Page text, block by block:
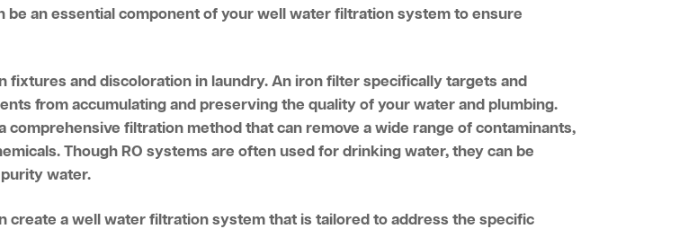
be an essential component of your well water filtration system to ensure
fixtures and discoloration in laundry. An iron filter specifically targets and
from accumulating and preserving the quality of your water and plumbing.
comprehensive filtration method that can remove a wide range of contaminants,
Though RO systems are often used for drinking water, they can be
water.
create a well water filtration system that is tailored to address the specific